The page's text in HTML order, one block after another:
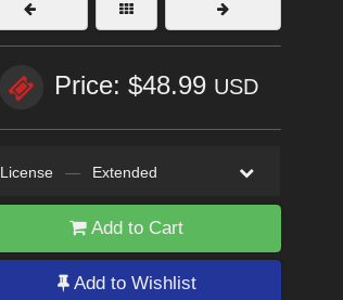
Price: $48.99 USD
License — Extended
Add to Cart
Add to Wishlist